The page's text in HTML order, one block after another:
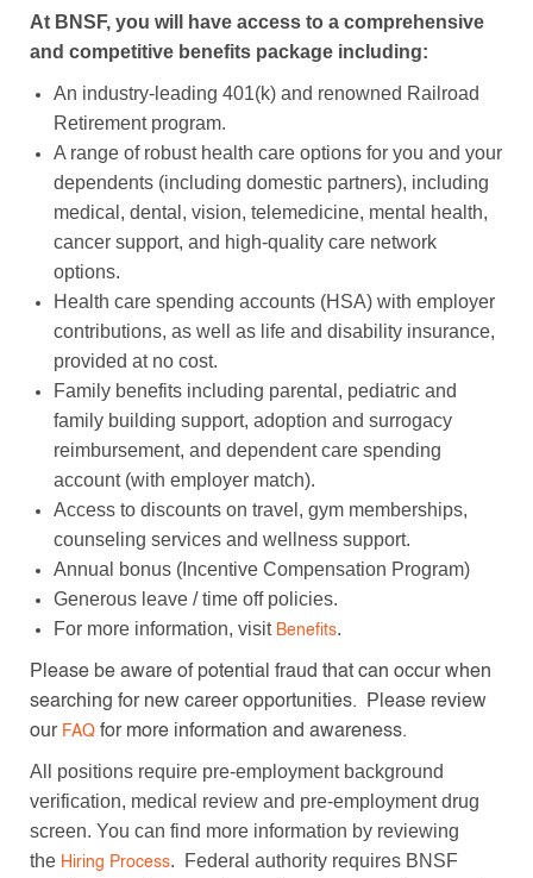
At BNSF, you will have access to a comprehensive
and competitive benefits package including:
An industry-leading 401(k) and renowned Railroad
Retirement program.
A range of robust health care options for you and your
dependents (including domestic partners), including
medical, dental, vision, telemedicine, mental health,
cancer support, and high-quality care network
options.
Health care spending accounts (HSA) with employer
contributions, as well as life and disability insurance,
provided at no cost.
Family benefits including parental, pediatric and
family building support, adoption and surrogacy
reimbursement, and dependent care spending
account (with employer match).
Access to discounts on travel, gym memberships,
counseling services and wellness support.
Annual bonus (Incentive Compensation Program)
Generous leave / time off policies.
For more information, visit Benefits.
Please be aware of potential fraud that can occur when
searching for new career opportunities. Please review
our FAQfor more information and awareness.
All positions require pre-employment background
verification, medical review and pre-employment drug
screen. You can find more information by reviewing
the Hiring Process. Federal authority requires BNSF